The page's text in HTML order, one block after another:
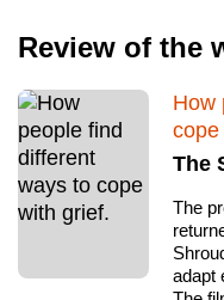
Review of the
How
cope
The
The
adapt